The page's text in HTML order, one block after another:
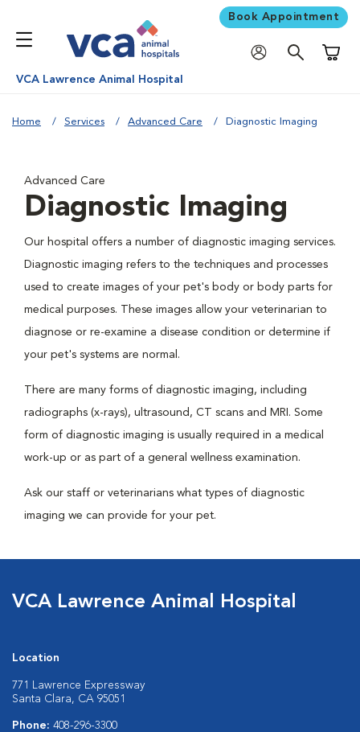
Book Appointment
VCA Lawrence Animal Hospital
Home Services Advanced Care Diagnostic Imaging
Advanced Care
Diagnostic Imaging
Our hospital offers a number of diagnostic imaging services.
Diagnostic imaging refers to the techniques and processes
used to create images of your pet's body or body parts for
medical purposes. These images allow your veterinarian to
diagnose or re-examine a disease condition or determine if
your pet's systems are normal.
There are many forms of diagnostic imaging, including
radiographs (x-rays), ultrasound, CT scans and MRI. Some
form of diagnostic imaging is usually required in a medical
work-up or as part of a general wellness examination.
Ask our staff or veterinarians what types of diagnostic
imaging we can provide for your pet.
VCA Lawrence Animal Hospital
Location
771 Lawrence Expressway
Santa Clara, CA 95051
Phone: 408-296-3300